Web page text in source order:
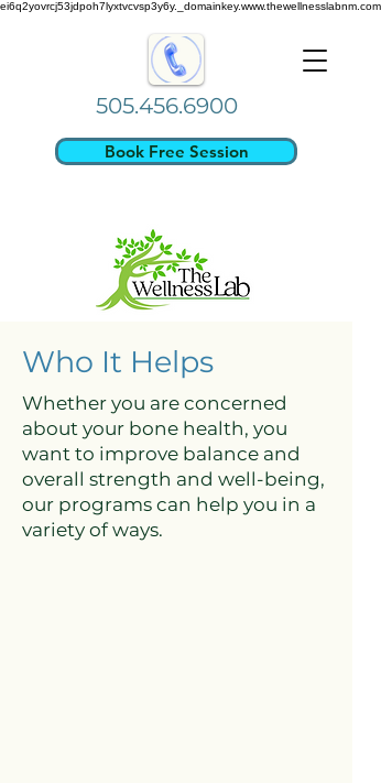
ei6q2yovrcj53jdpoh7lyxtvcvsp3y6y._domainkey.www.thewellnesslabnm.com
505.456.6900
Book Free Session
Who It Helps
Whether you are concerned
about your bone health, you
want to improve balance and
overall strength and well-being,
our programs can help you in a
variety of ways.